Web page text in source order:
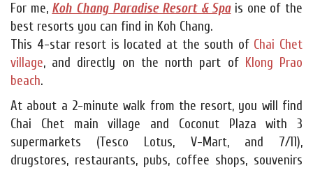
For me, Koh Chang Paradise Resort & Spais one of the
best resorts you can find in Koh Chang.
This 4-star resort is located at the south of Chai Chet
village, and directly on the north part of Klong Prao
beach.
At about a 2-minute walk from the resort, you will find
Chai Chet main village and Coconut Plaza with 3
supermarkets (Tesco Lotus, V-Mart, and 7/11),
drugstores, restaurants, pubs, coffee shops, souvenirs